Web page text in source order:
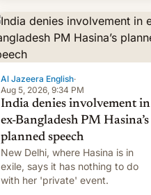
ending in March). This is up from
the $9 billion figure for the
previous fiscal year a…
Al Jazeera English·
Aug 5, 2026, 9:34 PM
India denies involvement in
ex-Bangladesh PM Hasina’s
planned speech
New Delhi, where Hasina is in
exile, says it ⁠has nothing to do
with her 'private' event.